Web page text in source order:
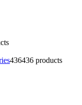
436436 products